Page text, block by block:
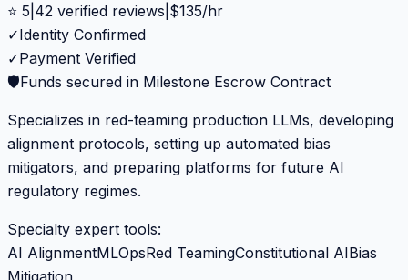
⭐ 5 42 verified reviews $135/hr
✓Identity Confirmed
✓Payment Verified
🛡️Funds secured in Milestone Escrow Contract
Specializes in red-teaming production LLMs, developing
alignment protocols, setting up automated bias
mitigators, and preparing platforms for future AI
regulatory regimes.
Specialty expert tools:
AI AlignmentMLOpsRed TeamingConstitutional AIBias
Mitigation